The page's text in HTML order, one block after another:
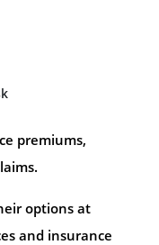
premiums,
options at
and insurance